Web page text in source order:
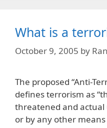
What is a
October 9, 2005 by
The proposed “Anti-
defines terrorism as
threatened and actual
or by any other